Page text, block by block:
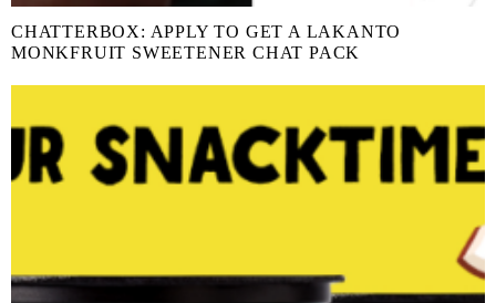
CHATTERBOX: APPLY TO GET A LAKANTO
MONKFRUIT SWEETENER CHAT PACK